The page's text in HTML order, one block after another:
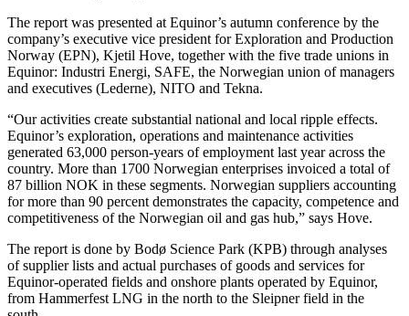
The report was presented at Equinor’s autumn conference by the
company’s executive vice president for Exploration and Production
Norway (EPN), Kjetil Hove, together with the five trade unions in
Equinor: Industri Energi, SAFE, the Norwegian union of managers
and executives (Lederne), NITO and Tekna.
“Our activities create substantial national and local ripple effects.
Equinor’s exploration, operations and maintenance activities
generated 63,000 person-years of employment last year across the
country. More than 1700 Norwegian enterprises invoiced a total of
87 billion NOK in these segments. Norwegian suppliers accounting
for more than 90 percent demonstrates the capacity, competence and
competitiveness of the Norwegian oil and gas hub,” says Hove.
The report is done by Bodø Science Park (KPB) through analyses
of supplier lists and actual purchases of goods and services for
Equinor-operated fields and onshore plants operated by Equinor,
from Hammerfest LNG in the north to the Sleipner field in the